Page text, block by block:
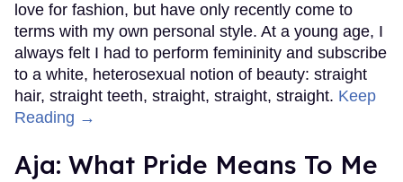
love for fashion, but have only recently come to
terms with my own personal style. At a young age, I
always felt I had to perform femininity and subscribe
to a white, heterosexual notion of beauty: straight
hair, straight teeth, straight, straight, straight. Keep
Reading →
Aja: What Pride Means To Me